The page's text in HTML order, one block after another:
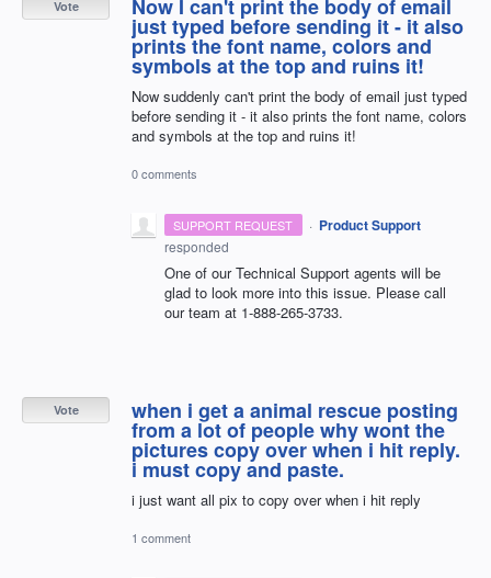
Now I can't print the body of email
just typed before sending it - it also
prints the font name, colors and
symbols at the top and ruins it!
Now suddenly can't print the body of email just typed
before sending it - it also prints the font name, colors
and symbols at the top and ruins it!
Vote
0 comments
SUPPORT REQUEST · Product Support
responded
One of our Technical Support agents will be
glad to look more into this issue. Please call
our team at 1-888-265-3733.
when i get a animal rescue posting
from a lot of people why wont the
pictures copy over when i hit reply.
i must copy and paste.
i just want all pix to copy over when i hit reply
Vote
1 comment